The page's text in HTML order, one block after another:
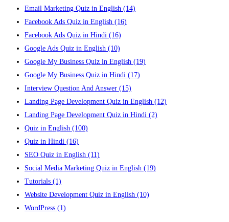
Email Marketing Quiz in English (14)
Facebook Ads Quiz in English (16)
Facebook Ads Quiz in Hindi (16)
Google Ads Quiz in English (10)
Google My Business Quiz in English (19)
Google My Business Quiz in Hindi (17)
Interview Question And Answer (15)
Landing Page Development Quiz in English (12)
Landing Page Development Quiz in Hindi (2)
Quiz in English (100)
Quiz in Hindi (16)
SEO Quiz in English (11)
Social Media Marketing Quiz in English (19)
Tutorials (1)
Website Development Quiz in English (10)
WordPress (1)